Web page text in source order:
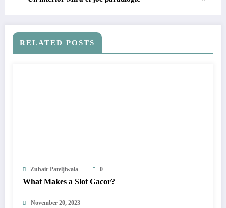
RELATED POSTS
Zubair Pateljiwala 0
What Makes a Slot Gacor?
November 20, 2023